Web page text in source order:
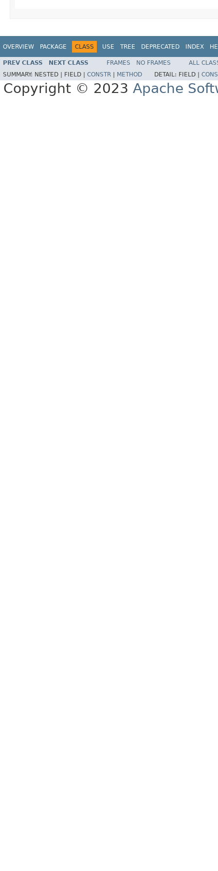
OVERVIEW PACKAGE CLASS USE TREE DEPRECATED INDEX
PREV CLASS NEXT CLASS FRAMES NO FRAMES
ALL
SUMMARY: NESTED | FIELD | CONSTR METHOD DETAIL: FIELD |
Copyright © 2023 Apache